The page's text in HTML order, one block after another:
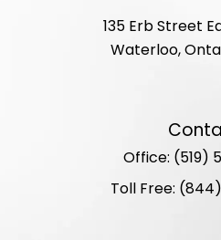
135 Erb Street
Waterloo,
Office: (519)
Toll Free: